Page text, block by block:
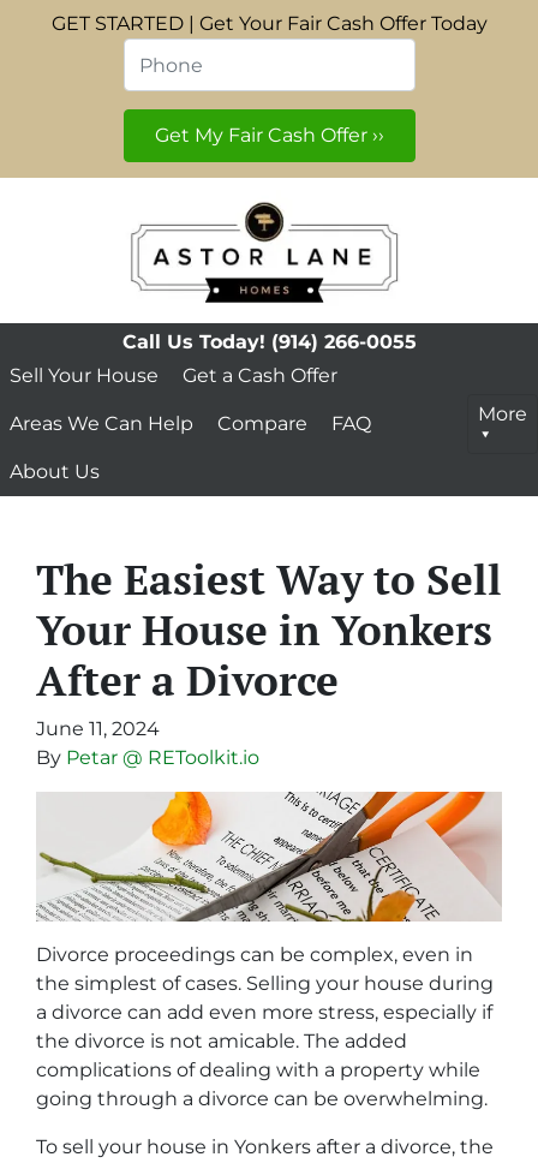
GET STARTED | Get Your Fair Cash Offer Today
Phone *
Call Us Today! (914) 266-0055
Sell Your House
Get a Cash Offer
Areas We Can Help Compare FAQ
About Us
More
The Easiest Way to Sell
Your House in Yonkers
After a Divorce
June 11, 2024
By Petar @ REToolkit.io
Divorce proceedings can be complex, even in
the simplest of cases. Selling your house during
a divorce can add even more stress, especially if
the divorce is not amicable. The added
complications of dealing with a property while
going through a divorce can be overwhelming.
To sell your house in Yonkers after a divorce, the